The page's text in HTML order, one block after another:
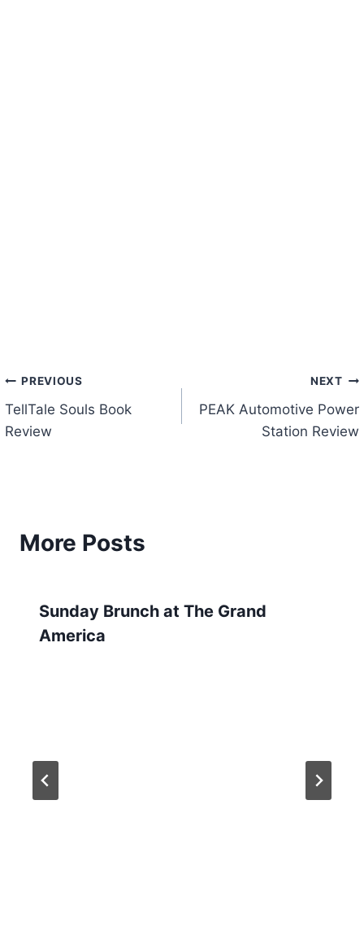
Post
navigation
PREVIOUS
TellTale Souls Book
Review
NEXT
PEAK Automotive Power
Station Review
More Posts
Sunday Brunch at The Grand
America